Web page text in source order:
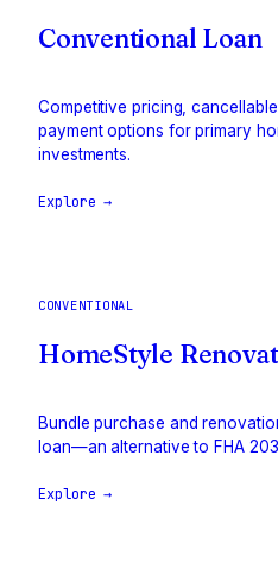
Conventional Loan
Competitive pricing,
payment options for primary
investments.
Explore →
CONVENTIONAL
HomeStyle
Bundle purchase and
loan—an alternative to FHA
Explore →